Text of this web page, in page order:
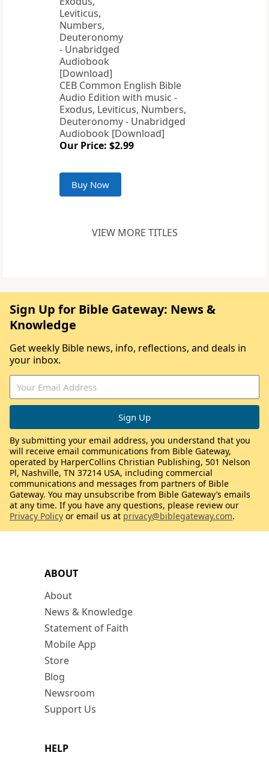
CEB Common English Bible
Audio Edition with music -
Exodus, Leviticus, Numbers,
Deuteronomy - Unabridged
Audiobook [Download]
Our Price: $2.99
Buy Now
VIEW MORE TITLES
ABOUT
About
News & Knowledge
Statement of Faith
Mobile App
Store
Blog
Newsroom
Support Us
HELP
Sign Up for Bible Gateway: News &
Knowledge
Get weekly Bible news, info, reflections, and deals in
your inbox.
By submitting your email address, you understand that you
will receive email communications from Bible Gateway,
operated by HarperCollins Christian Publishing, 501 Nelson
Pl, Nashville, TN 37214 USA, including commercial
communications and messages from partners of Bible
Gateway. You may unsubscribe from Bible Gateway’s emails
at any time. If you have any questions, please review our
Privacy Policy or email us at privacy@biblegateway.com.